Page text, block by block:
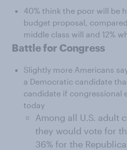
40% think the poor will be
budget proposal,
middle class will and 12%
Battle for Congress
Slightly more Americans
a Democratic candidate
candidate if congressional
today
Among all U.S. adult
they would vote for
36% for the